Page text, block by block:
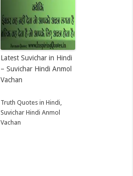
Latest Suvichar in Hindi
– Suvichar Hindi Anmol
Vachan
Truth Quotes in Hindi,
Suvichar Hindi Anmol
Vachan